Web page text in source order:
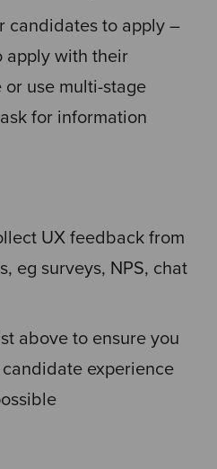
candidates to apply –
apply with their
use multi-stage
for information
UX feedback from
eg surveys, NPS, chat
above to ensure you
experience